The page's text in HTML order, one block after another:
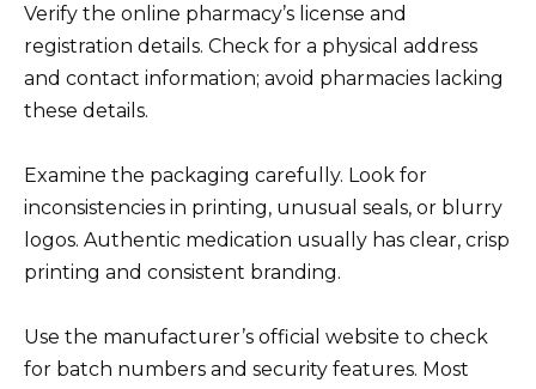
Verify the online pharmacy’s license and
registration details. Check for a physical address
and contact information; avoid pharmacies lacking
these details.
Examine the packaging carefully. Look for
inconsistencies in printing, unusual seals, or blurry
logos. Authentic medication usually has clear, crisp
printing and consistent branding.
Use the manufacturer’s official website to check
for batch numbers and security features. Most